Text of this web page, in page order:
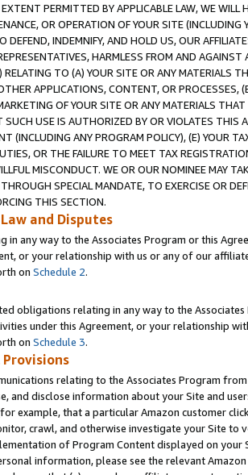
PERMITTED BY APPLICABLE LAW, WE WILL
OR OPERATION OF YOUR SITE (INCLUDING
DEFEND, INDEMNIFY, AND HOLD US, OUR
HARMLESS FROM AND
RELATING TO (A) YOUR SITE OR ANY MATERIALS
APPLICATIONS, CONTENT, OR PROCESSES,
OF YOUR SITE OR ANY MATERIALS
USE IS AUTHORIZED BY OR VIOLATES THIS
(INCLUDING ANY PROGRAM POLICY), (E) YOUR
OR THE FAILURE TO MEET TAX
MISCONDUCT. WE OR OUR NOMINEE MAY
SPECIAL MANDATE, TO EXERCISE OR
THIS SECTION.
and Disputes
in any way to the Associates Program or this
or your relationship with us or any of our
on Schedule 2.
obligations relating in any way to the
under this Agreement, or your relationship
on Schedule 3.
relating to the Associates Program
and disclose information about your Site and
example, that a particular Amazon customer
crawl, and otherwise investigate your Site
of Program Content displayed on
information, please see the relevant